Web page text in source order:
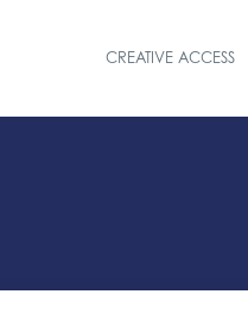
CREATIVE ACCESS